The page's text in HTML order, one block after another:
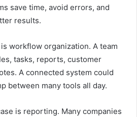
save time, avoid errors, and
results.
workflow organization. A team
tasks, reports, customer
A connected system could
between many tools all day.
is reporting. Many companies